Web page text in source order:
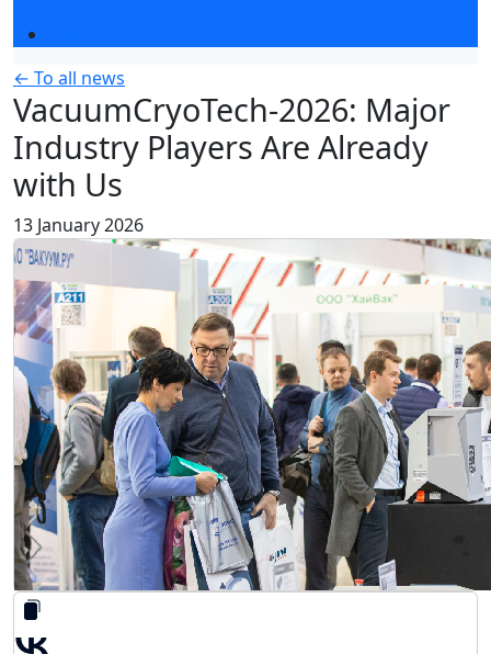
← To all news
VacuumCryoTech-2026: Major
Industry Players Are Already
with Us
13 January 2026